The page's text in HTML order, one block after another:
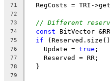
71
RegCosts = TRI-
72
73
// Different
74 const BitVector
75 if
76
    Update =
true ;
77
    Reserved = RR;
78
  }
79